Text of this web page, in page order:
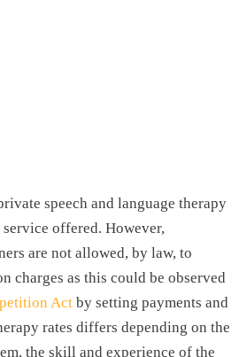
speech and language therapy
offered. However,
are not allowed, by law, to
charges as this could be observed
Act by setting payments and
rates differs depending on the
the skill and experience of the